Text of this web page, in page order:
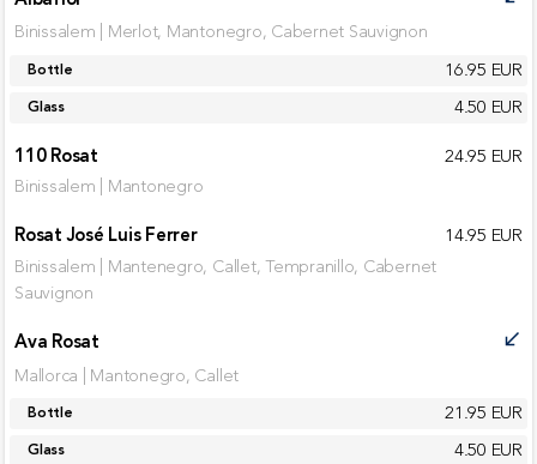
Binissalem | Merlot, Mantonegro, Cabernet Sauvignon
Bottle 16.95 EUR
Glass
4.50 EUR
110 Rosat
24.95 EUR
Binissalem | Mantonegro
Rosat José Luis Ferrer 14.95 EUR
Binissalem | Mantenegro, Callet, Tempranillo, Cabernet
Sauvignon
Ava Rosat call_received
Mallorca | Mantonegro, Callet
Bottle 21.95 EUR
Glass 4.50 EUR